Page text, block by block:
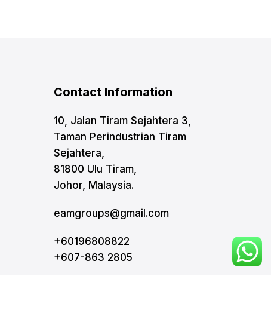
Contact Information
10, Jalan Tiram Sejahtera 3,
Taman Perindustrian Tiram
Sejahtera,
81800 Ulu Tiram,
Johor, Malaysia.
eamgroups@gmail.com
+60196808822
+607-863 2805